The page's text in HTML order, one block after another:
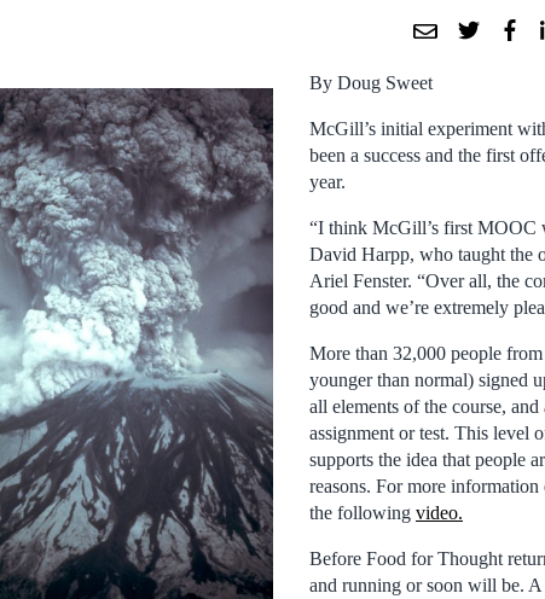
By Doug Sweet
McGill’s initial experiment
been a success and the first
year.
“I think McGill’s first MOOC
David Harpp, who taught the
Ariel Fenster. “Over all, the
good and we’re extremely
More than 32,000 people
younger than normal) signed
all elements of the course,
assignment or test. This level
supports the idea that people
reasons. For more
the following video.
Before Food for Thought
and running or soon will be.